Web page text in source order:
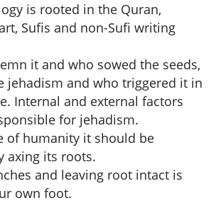
is rooted in the Quran,
Sufis and non-Sufi writing
it and who sowed the seeds,
jehadism and who triggered it in
Internal and external factors
for jehadism.
of humanity it should be
axing its roots.
and leaving root intact is
own foot.